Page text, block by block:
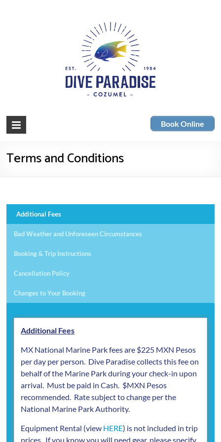
Dive
Paradise
Cozumel
Scuba
Book Online
Terms and Conditions
Additional Fees
Bad Weather and Unforeseen Circumstances
Booking & Trip Instructions
Cancellation Policy
Changes to Your Booking
Additional Fees
MX National Marine Park fees are $225 MXN Pesos
per day per person. Dive Paradise collects this fee on
behalf of the Marine Park during your check-in upon
arrival. Must be paid in Cash. $MXN Pesos
recommended. Rate subject to change per the
National Marine Park Authority.
Equipment Rental (view HERE) is not included in trip
prices. If you know you will need gear, please specify